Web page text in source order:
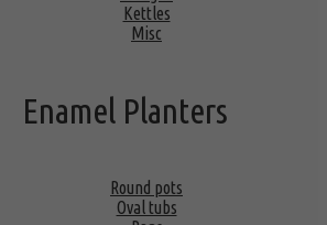
Kettles
Misc
Enamel Planters
Round pots
Oval tubs